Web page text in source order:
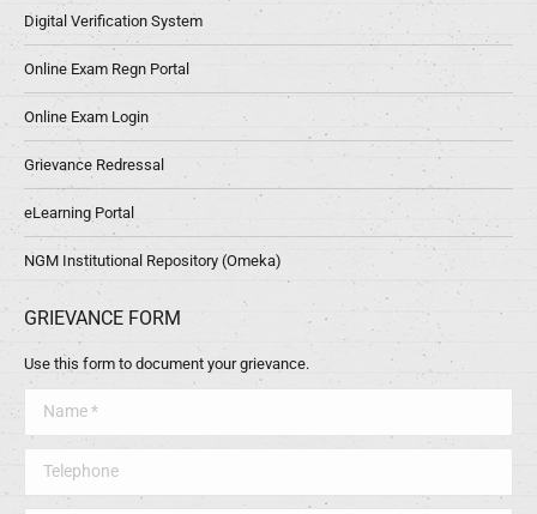
Digital Verification System
Online Exam Regn Portal
Online Exam Login
Grievance Redressal
eLearning Portal
NGM Institutional Repository (Omeka)
GRIEVANCE FORM
Use this form to document your grievance.